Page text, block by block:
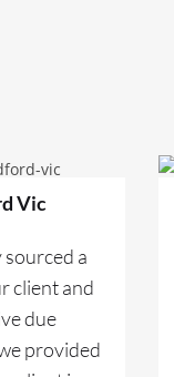
Vic
a
client and
due
provided